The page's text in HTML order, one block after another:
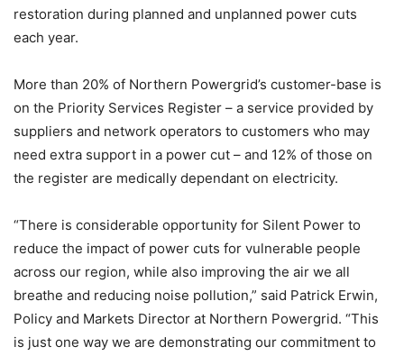
restoration during planned and unplanned power cuts
each year.
More than 20% of Northern Powergrid’s customer-base is
on the Priority Services Register – a service provided by
suppliers and network operators to customers who may
need extra support in a power cut – and 12% of those on
the register are medically dependant on electricity.
“There is considerable opportunity for Silent Power to
reduce the impact of power cuts for vulnerable people
across our region, while also improving the air we all
breathe and reducing noise pollution,” said Patrick Erwin,
Policy and Markets Director at Northern Powergrid. “This
is just one way we are demonstrating our commitment to